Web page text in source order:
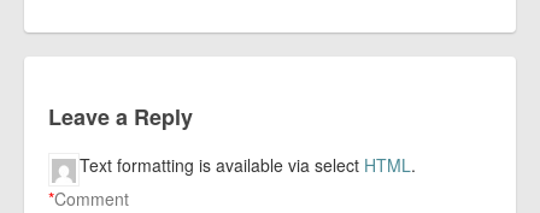
Leave a Reply
Comment
*
Text formatting is available via select HTML.